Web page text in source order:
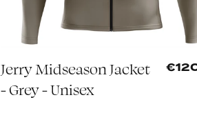
Jerry Midseason Jacket
- Grey - Unisex